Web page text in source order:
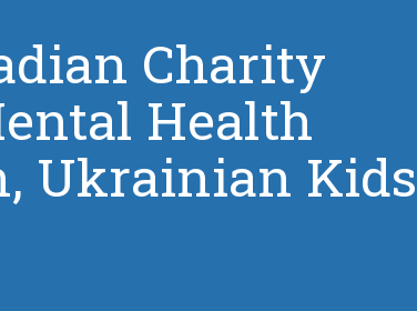
Charity
Health
Ukrainian Kids